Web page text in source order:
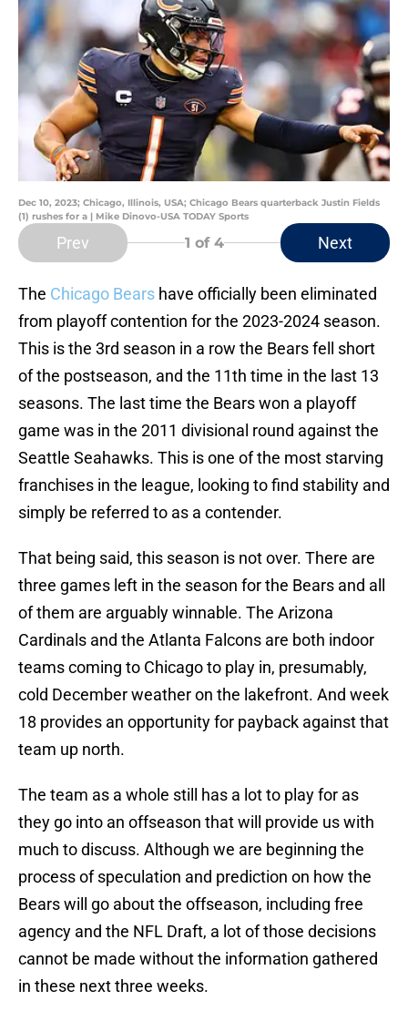
Dec 10, 2023; Chicago, Illinois, USA; Chicago Bears quarterback Justin Fields
(1) rushes for a | Mike Dinovo-USA TODAY Sports
Prev 1 of 4 Next
The Chicago Bears have officially been eliminated
from playoff contention for the 2023-2024 season.
This is the 3rd season in a row the Bears fell short
of the postseason, and the 11th time in the last 13
seasons. The last time the Bears won a playoff
game was in the 2011 divisional round against the
Seattle Seahawks. This is one of the most starving
franchises in the league, looking to find stability and
simply be referred to as a contender.
That being said, this season is not over. There are
three games left in the season for the Bears and all
of them are arguably winnable. The Arizona
Cardinals and the Atlanta Falcons are both indoor
teams coming to Chicago to play in, presumably,
cold December weather on the lakefront. And week
18 provides an opportunity for payback against that
team up north.
The team as a whole still has a lot to play for as
they go into an offseason that will provide us with
much to discuss. Although we are beginning the
process of speculation and prediction on how the
Bears will go about the offseason, including free
agency and the NFL Draft, a lot of those decisions
cannot be made without the information gathered
in these next three weeks.